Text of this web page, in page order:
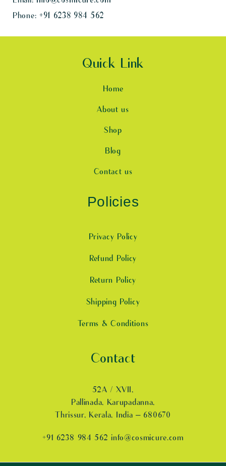
Phone: +91 6238 984 562
Quick Link
Home
About us
Shop
Blog
Contact us
Policies
Privacy Policy
Refund Policy
Return Policy
Shipping Policy
Terms & Conditions
Contact
52A / XVII,
Pallinada, Karupadanna,
Thrissur, Kerala, India – 680670
+91 6238 984 562 info@cosmicure.com